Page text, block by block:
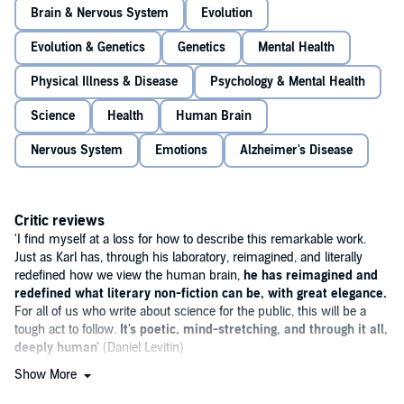
By linking insights from this technology to deeply moving stories of
his patients and to our shared evolutionary history, Deisseroth tells a
larger story about the origins of human emotion. A young woman
with an eating disorder reveals how the mind can rebel against the
brain's most primitive drives of hunger and thirst; an older man,
smothered into silence by dementia, shows how humans evolved to
feel joy and its absence; and a lonely Uyghur woman far from her
homeland teaches both the importance - and challenges - of deep
social bonds.
such as depression, psychosis, schizophrenia and sociopathy,
Connectionstransforms the way we understand the brain, and our
selves.
Brain & Nervous System Evolution
Evolution & Genetics Genetics Mental Health
Physical Illness & Disease Psychology & Mental Health
Science Health Human Brain
Nervous System Emotions Alzheimer's Disease
Critic reviews
'I find myself at a loss for how to describe this remarkable work.
Just as Karl has, through his laboratory, reimagined, and literally
redefined how we view the human brain, he has reimagined and
redefined what literary non-fiction can be, with great elegance.
For all of us who write about science for the public, this will be a
tough act to follow. It's poetic, mind-stretching, and through it all,
deeply human' (Daniel Levitin)
'Revelatory ... it recalls the case histories of Oliver Sacks, at times
Show More